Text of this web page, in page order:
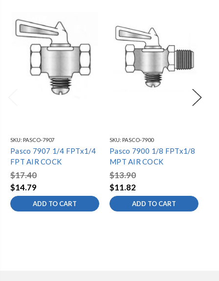
SKU: PASCO-7907
Pasco 7907 1/4 FPTx1/4
FPT AIR COCK
$17.40
$14.79
ADD TO CART
SKU: PASCO-7900
Pasco 7900 1/8 FPTx1/8
MPT AIR COCK
$13.90
$11.82
ADD TO CART